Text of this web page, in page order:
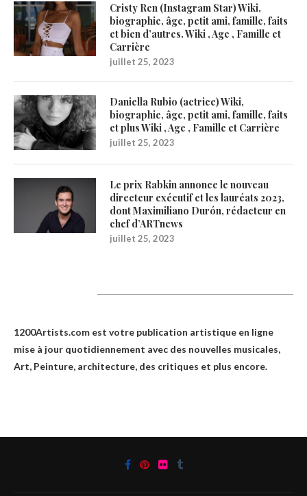
Cristy Ren (Instagram Star) Wiki,
biographie, âge, petit ami, famille, faits
et bien d’autres. Wiki , Age , Famille et
Carrière
juillet 25, 2023
Daniella Rubio (actrice) Wiki,
biographie, âge, petit ami, famille, faits
et plus Wiki , Age , Famille et Carrière
juillet 25, 2023
Le prix Rabkin annonce le nouveau
directeur exécutif et les lauréats 2023,
dont Maximiliano Durón, rédacteur en
chef d’ARTnews
juillet 25, 2023
1200Artists.com est votre publication artistique en ligne
mise à jour quotidiennement avec des nouvelles musicales,
Art, Peinture, architecture, des critiques et plus encore.